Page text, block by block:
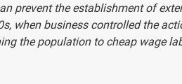
prevent the establishment of
when business controlled the
the population to cheap wage